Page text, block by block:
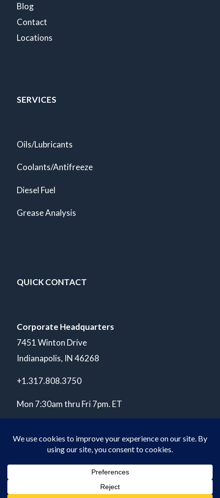
Blog
Contact
Locations
SERVICES
Oils/Lubricants
Coolants/Antifreeze
Diesel Fuel
Grease Analysis
QUICK CONTACT
Corporate Headquarters
7451 Winton Drive
Indianapolis, IN 46268
+1.317.808.3750
Mon 7:30am thru Fri 7pm. ET
© Copyright 2026 POLARIS Laboratories®. All Rights Reserved.